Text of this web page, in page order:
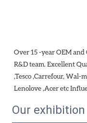
Over 15 -year OEM
R&D team. Excellent
,Tesco ,Carrefour, Wal-
Lenolove ,Acer etc
Our exhibition